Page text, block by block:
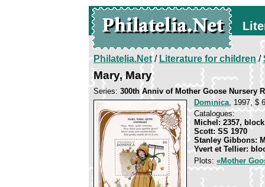
Philatelia.Net/Literature for children/
Mary, Mary
Series: 300th Anniv of Mother Goose Nursery
Dominica, 1997, $
Catalogues:
Michel: 2357,
Scott: SS 1970
Stanley Gibbons:
Yvert et Tellier:
Plots: «Mother